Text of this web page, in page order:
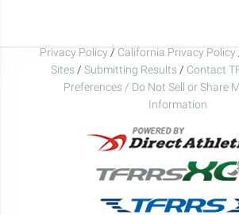
Privacy Policy / California Privacy Policy
Sites / Submitting Results / Contact
Preferences / Do Not Sell or Share
Information